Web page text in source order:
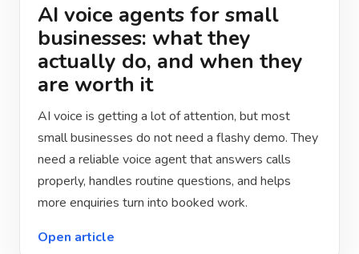
AI voice agents for small
businesses: what they
actually do, and when they
are worth it
AI voice is getting a lot of attention, but most
small businesses do not need a flashy demo. They
need a reliable voice agent that answers calls
properly, handles routine questions, and helps
more enquiries turn into booked work.
Open article